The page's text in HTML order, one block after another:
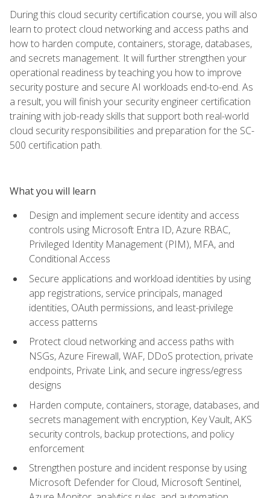
During this cloud security certification course, you will also
learn to protect cloud networking and access paths and
how to harden compute, containers, storage, databases,
and secrets management. It will further strengthen your
operational readiness by teaching you how to improve
security posture and secure AI workloads end-to-end. As
a result, you will finish your security engineer certification
training with job-ready skills that support both real-world
cloud security responsibilities and preparation for the SC-
500 certification path.
What you will learn
Design and implement secure identity and access
controls using Microsoft Entra ID, Azure RBAC,
Privileged Identity Management (PIM), MFA, and
Conditional Access
Secure applications and workload identities by using
app registrations, service principals, managed
identities, OAuth permissions, and least-privilege
access patterns
Protect cloud networking and access paths with
NSGs, Azure Firewall, WAF, DDoS protection, private
endpoints, Private Link, and secure ingress/egress
designs
Harden compute, containers, storage, databases, and
secrets management with encryption, Key Vault, AKS
security controls, backup protections, and policy
enforcement
Strengthen posture and incident response by using
Microsoft Defender for Cloud, Microsoft Sentinel,